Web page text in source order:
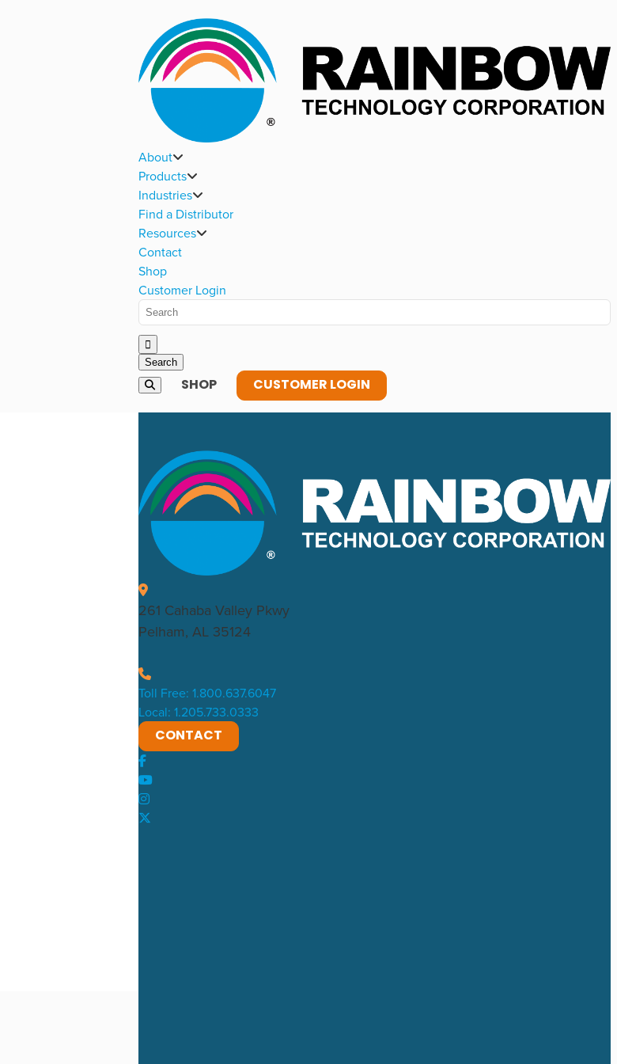
About
Products
Industries
Find a Distributor
Resources
Contact
Shop
Customer Login
SHOP CUSTOMER LOGIN
261 Cahaba Valley Pkwy
Pelham, AL 35124
Toll Free: 1.800.637.6047
Local: 1.205.733.0333
CONTACT